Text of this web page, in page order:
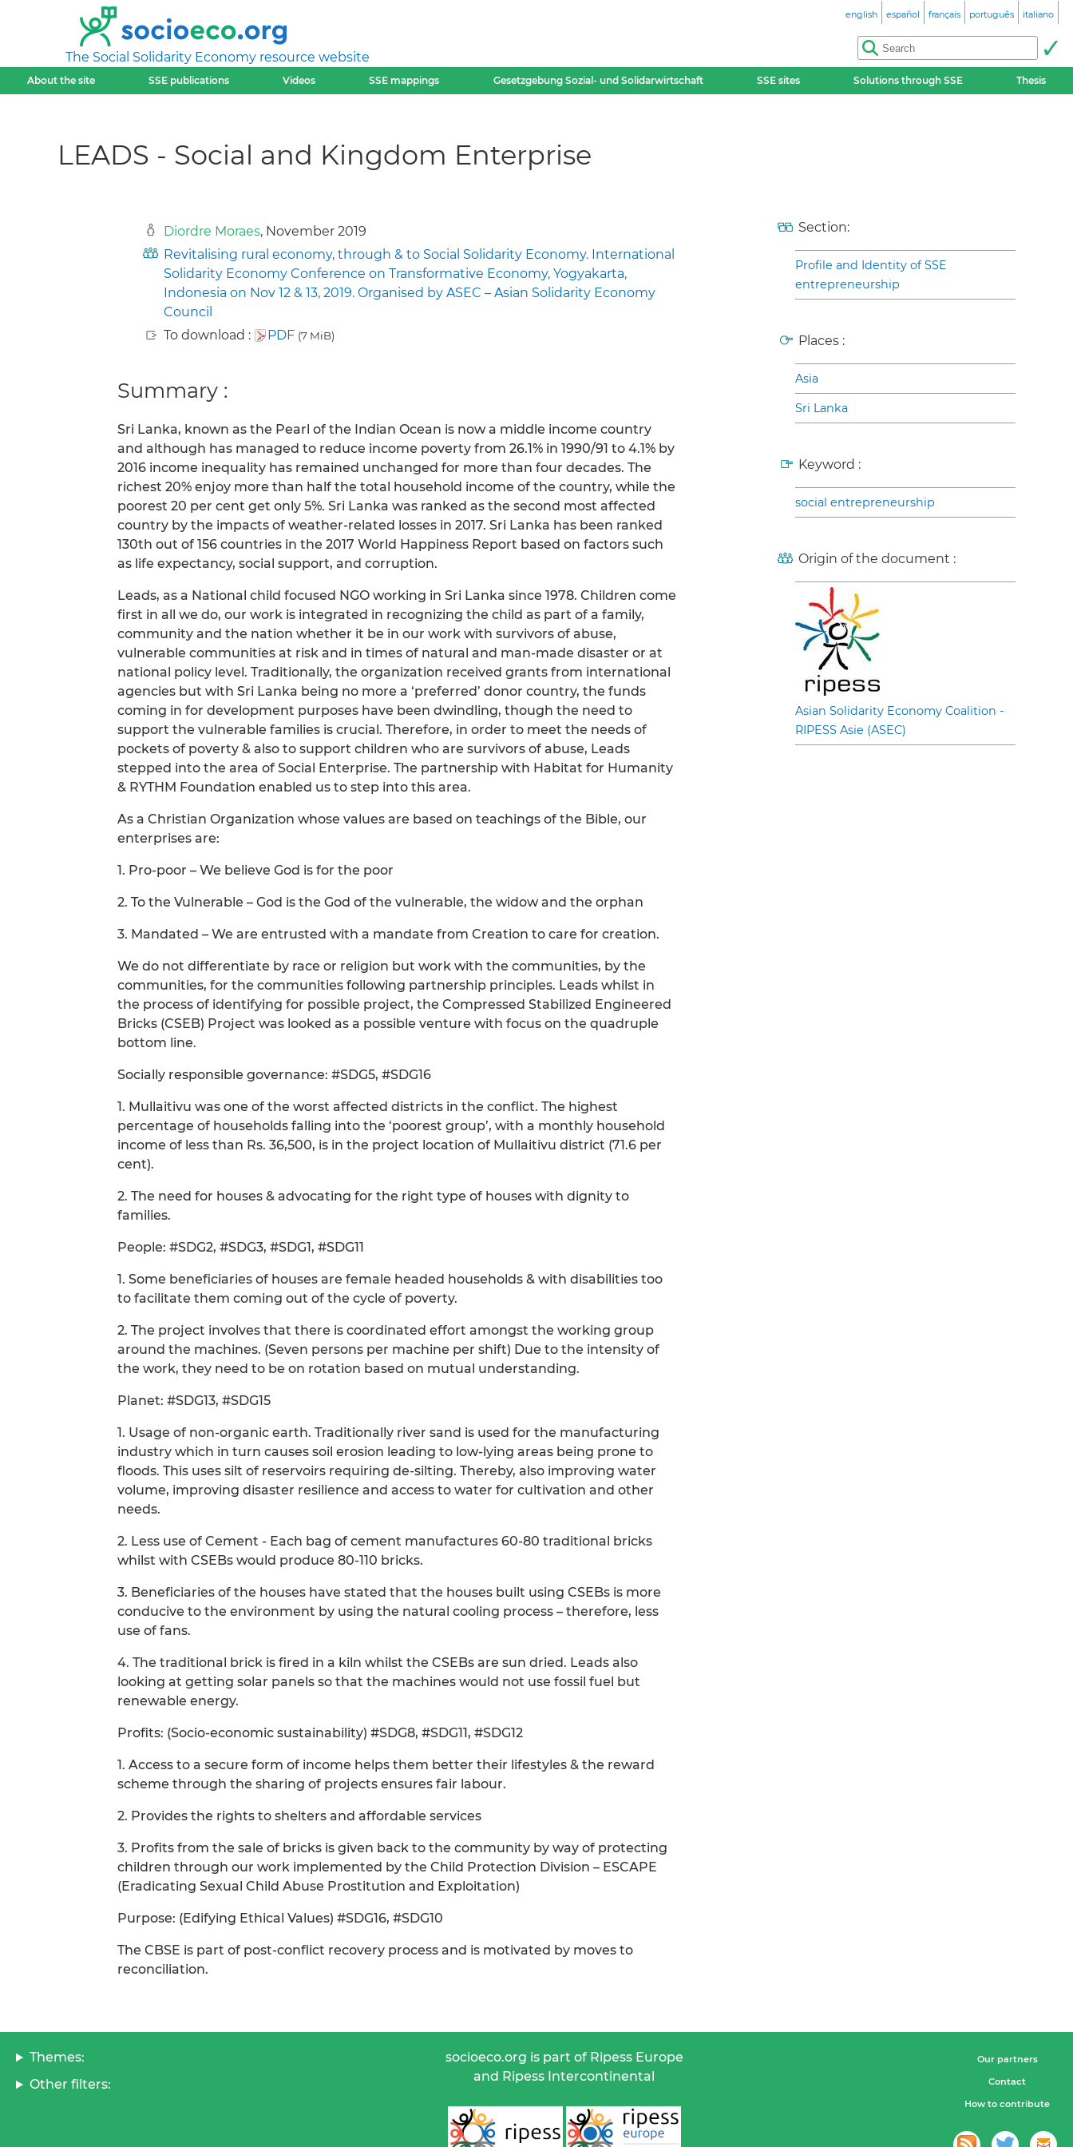
The Social Solidarity Economy resource website
english español français português italiano
About the site SSE publications Videos SSE mappings Gesetzgebung Sozial- und Solidarwirtschaft SSE sites Solutions through SSE Thesis
LEADS - Social and Kingdom Enterprise
Diordre Moraes, November 2019
Revitalising rural economy, through & to Social Solidarity Economy. International
Solidarity Economy Conference on Transformative Economy, Yogyakarta,
Indonesia on Nov 12 & 13, 2019. Organised by ASEC – Asian Solidarity Economy
Council
To download :
PDF (7 MiB)
Summary :
Sri Lanka, known as the Pearl of the Indian Ocean is now a middle income country
and although has managed to reduce income poverty from 26.1% in 1990/91 to 4.1% by
2016 income inequality has remained unchanged for more than four decades. The
richest 20% enjoy more than half the total household income of the country, while the
poorest 20 per cent get only 5%. Sri Lanka was ranked as the second most affected
country by the impacts of weather-related losses in 2017. Sri Lanka has been ranked
130th out of 156 countries in the 2017 World Happiness Report based on factors such
as life expectancy, social support, and corruption.
Leads, as a National child focused NGO working in Sri Lanka since 1978. Children come
first in all we do, our work is integrated in recognizing the child as part of a family,
community and the nation whether it be in our work with survivors of abuse,
vulnerable communities at risk and in times of natural and man-made disaster or at
national policy level. Traditionally, the organization received grants from international
agencies but with Sri Lanka being no more a ‘preferred’ donor country, the funds
coming in for development purposes have been dwindling, though the need to
support the vulnerable families is crucial. Therefore, in order to meet the needs of
pockets of poverty & also to support children who are survivors of abuse, Leads
stepped into the area of Social Enterprise. The partnership with Habitat for Humanity
& RYTHM Foundation enabled us to step into this area.
As a Christian Organization whose values are based on teachings of the Bible, our
enterprises are:
1. Pro-poor – We believe God is for the poor
2. To the Vulnerable – God is the God of the vulnerable, the widow and the orphan
3. Mandated – We are entrusted with a mandate from Creation to care for creation.
We do not differentiate by race or religion but work with the communities, by the
communities, for the communities following partnership principles. Leads whilst in
the process of identifying for possible project, the Compressed Stabilized Engineered
Bricks (CSEB) Project was looked as a possible venture with focus on the quadruple
bottom line.
Socially responsible governance: #SDG5, #SDG16
1. Mullaitivu was one of the worst affected districts in the conflict. The highest
percentage of households falling into the ‘poorest group’, with a monthly household
income of less than Rs. 36,500, is in the project location of Mullaitivu district (71.6 per
cent).
2. The need for houses & advocating for the right type of houses with dignity to
families.
People: #SDG2, #SDG3, #SDG1, #SDG11
1. Some beneficiaries of houses are female headed households & with disabilities too
to facilitate them coming out of the cycle of poverty.
2. The project involves that there is coordinated effort amongst the working group
around the machines. (Seven persons per machine per shift) Due to the intensity of
the work, they need to be on rotation based on mutual understanding.
Planet: #SDG13, #SDG15
1. Usage of non-organic earth. Traditionally river sand is used for the manufacturing
industry which in turn causes soil erosion leading to low-lying areas being prone to
floods. This uses silt of reservoirs requiring de-silting. Thereby, also improving water
volume, improving disaster resilience and access to water for cultivation and other
needs.
2. Less use of Cement - Each bag of cement manufactures 60-80 traditional bricks
whilst with CSEBs would produce 80-110 bricks.
3. Beneficiaries of the houses have stated that the houses built using CSEBs is more
conducive to the environment by using the natural cooling process – therefore, less
use of fans.
4. The traditional brick is fired in a kiln whilst the CSEBs are sun dried. Leads also
looking at getting solar panels so that the machines would not use fossil fuel but
renewable energy.
Profits: (Socio-economic sustainability) #SDG8, #SDG11, #SDG12
1. Access to a secure form of income helps them better their lifestyles & the reward
scheme through the sharing of projects ensures fair labour.
2. Provides the rights to shelters and affordable services
3. Profits from the sale of bricks is given back to the community by way of protecting
children through our work implemented by the Child Protection Division – ESCAPE
(Eradicating Sexual Child Abuse Prostitution and Exploitation)
Purpose: (Edifying Ethical Values) #SDG16, #SDG10
The CBSE is part of post-conflict recovery process and is motivated by moves to
reconciliation.
Section:
Profile and Identity of SSE
entrepreneurship
Places :
Asia
Sri Lanka
Keyword :
social entrepreneurship
Origin of the document :
Asian Solidarity Economy Coalition -
RIPESS Asie (ASEC)
Themes:
Other filters:
socioeco.org is part of Ripess Europe
and Ripess Intercontinental
Our partners
Contact
How to contribute